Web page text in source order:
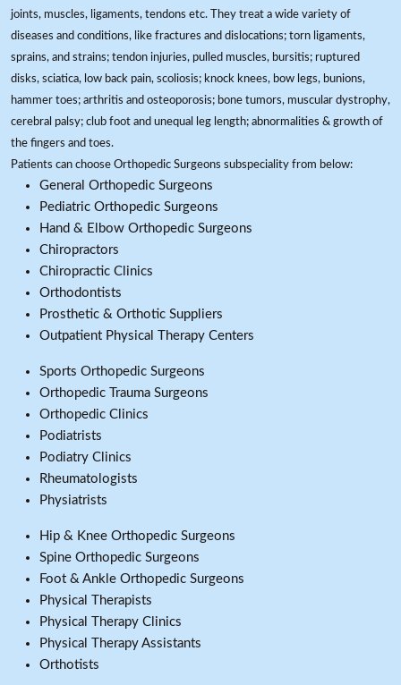
joints, muscles, ligaments, tendons etc. They treat a wide variety of
diseases and conditions, like fractures and dislocations; torn ligaments,
sprains, and strains; tendon injuries, pulled muscles, bursitis; ruptured
disks, sciatica, low back pain, scoliosis; knock knees, bow legs, bunions,
hammer toes; arthritis and osteoporosis; bone tumors, muscular dystrophy,
cerebral palsy; club foot and unequal leg length; abnormalities & growth of
the fingers and toes.
Patients can choose Orthopedic Surgeons subspeciality from below:
General Orthopedic Surgeons
Pediatric Orthopedic Surgeons
Hand & Elbow Orthopedic Surgeons
Chiropractors
Chiropractic Clinics
Orthodontists
Prosthetic & Orthotic Suppliers
Outpatient Physical Therapy Centers
Sports Orthopedic Surgeons
Orthopedic Trauma Surgeons
Orthopedic Clinics
Podiatrists
Podiatry Clinics
Rheumatologists
Physiatrists
Hip & Knee Orthopedic Surgeons
Spine Orthopedic Surgeons
Foot & Ankle Orthopedic Surgeons
Physical Therapists
Physical Therapy Clinics
Physical Therapy Assistants
Orthotists